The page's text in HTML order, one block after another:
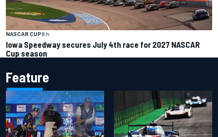
NASCAR CUP8 h
Iowa Speedway secures July 4th race for 2027 NASCAR
Cup season
Feature